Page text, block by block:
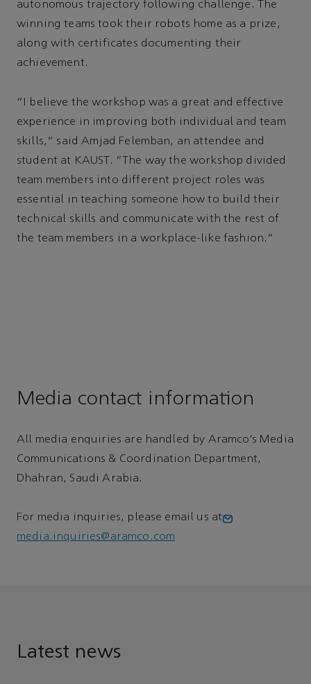
autonomous trajectory following challenge. The
winning teams took their robots home as a prize,
along with certificates documenting their
achievement.
“I believe the workshop was a great and effective
experience in improving both individual and team
skills,” said Amjad Felemban, an attendee and
student at KAUST. “The way the workshop divided
team members into different project roles was
essential in teaching someone how to build their
technical skills and communicate with the rest of
the team members in a workplace-like fashion.”
Media contact information
All media enquiries are handled by Aramco’s Media
Communications & Coordination Department,
Dhahran, Saudi Arabia.
For media inquiries, please email us at
media.inquiries@aramco.com
Latest news